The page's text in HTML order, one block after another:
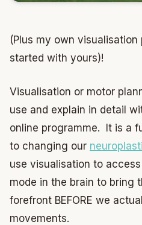
(Plus my own
started with yours)!
Visualisation or motor
use and explain in detail
online programme. It is a
to changing our
use visualisation to
mode in the brain to bring
forefront BEFORE we
movements.